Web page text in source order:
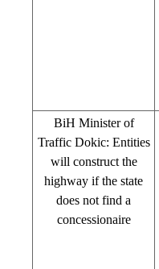
BiH Minister of
Traffic Dokic: Entities
will construct the
highway if the state
does not find a
concessionaire